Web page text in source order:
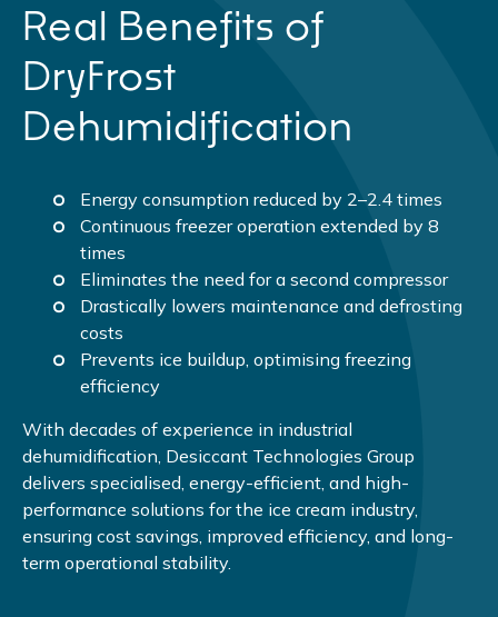
Real Benefits of
DryFrost
Dehumidification
Energy consumption reduced by 2–2.4 times
Continuous freezer operation extended by 8
times
Eliminates the need for a second compressor
Drastically lowers maintenance and defrosting
costs
Prevents ice buildup, optimising freezing
efficiency
With decades of experience in industrial
dehumidification, Desiccant Technologies Group
delivers specialised, energy-efficient, and high-
performance solutions for the ice cream industry,
ensuring cost savings, improved efficiency, and long-
term operational stability.